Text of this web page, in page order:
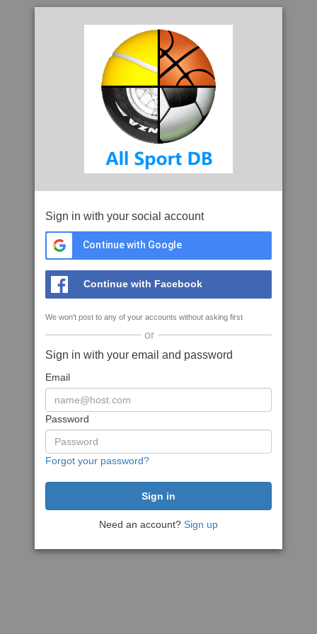
Sign in with your social account
Continue with Google
Continue with Facebook
We won't post to any of your accounts without asking first
or
Sign in with your email and password
Email
Password
Forgot your password?
Need an account? Sign up